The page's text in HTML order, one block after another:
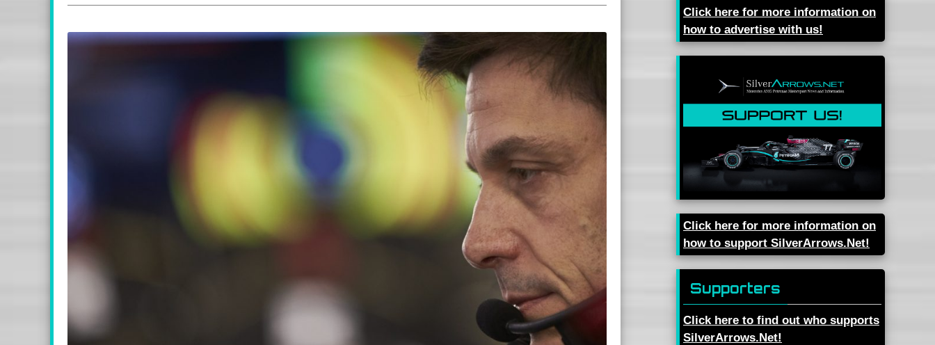
Click here for more information on
how to advertise with us!
Click here for more information on
how to support SilverArrows.Net!
Supporters
Click here to find out who supports
SilverArrows.Net!